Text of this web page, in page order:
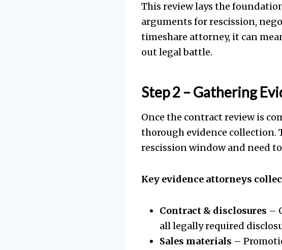
This review lays the
arguments for rescission,
timeshare attorney, it can
out legal battle.
Step 2 – Gathering
Once the contract review is
thorough evidence collection.
rescission window and need
Key evidence attorneys
Contract & disclosures –
all legally required
Sales materials –